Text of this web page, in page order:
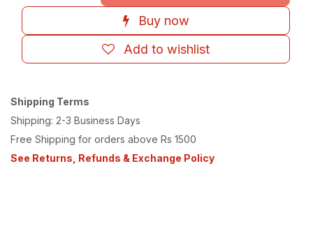
Buy now
Add to wishlist
Shipping Terms
Shipping: 2-3 Business Days
Free Shipping for orders above Rs 1500
See Returns, Refunds & Exchange Policy